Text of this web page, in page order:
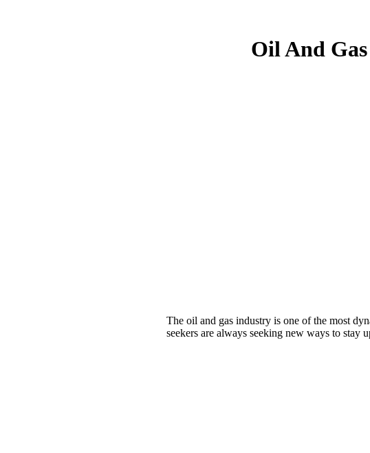
Oil And
The oil and gas industry is one of the most
seekers are always seeking new ways to stay